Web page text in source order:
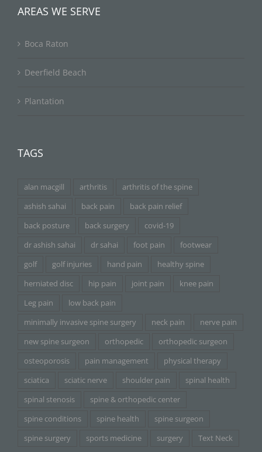
AREAS WE SERVE
Boca Raton
Deerfield Beach
Plantation
TAGS
alan macgill arthritis
arthritis of the spine
ashish sahai
back pain
back pain relief
back posture
back surgery
covid-19
dr ashish sahai
dr sahai foot pain
footwear
golf
golf injuries hand pain
healthy spine
herniated disc
hip pain joint pain
knee pain
Leg pain
low back pain
minimally invasive spine surgery
neck pain
nerve pain
new spine surgeon
orthopedic
orthopedic surgeon
osteoporosis
pain management
physical therapy
sciatica
sciatic nerve shoulder pain
spinal health
spinal stenosis
spine & orthopedic center
spine conditions
spine health
spine surgeon
spine surgery
sports medicine surgery Text Neck